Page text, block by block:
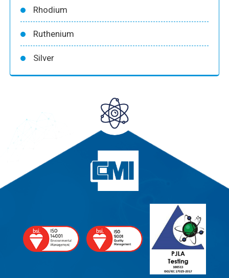
Rhodium
Ruthenium
Silver